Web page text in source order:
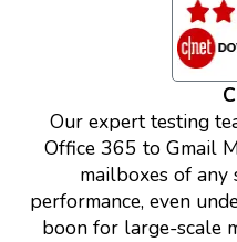
Our expert testing
Office 365 to Gmail
mailboxes of
performance, even
boon for large-scale